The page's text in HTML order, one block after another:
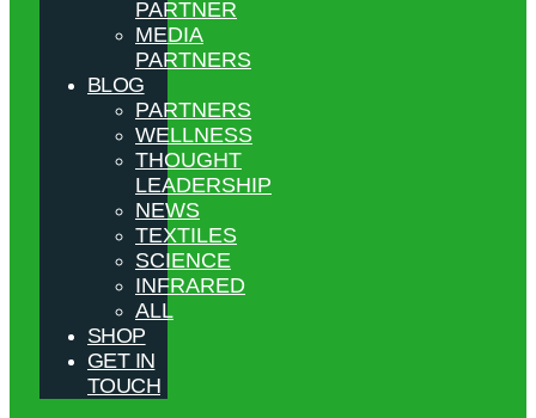
PARTNER
MEDIA
PARTNERS
BLOG
PARTNERS
WELLNESS
THOUGHT
LEADERSHIP
NEWS
TEXTILES
SCIENCE
INFRARED
ALL
SHOP
GET IN
TOUCH